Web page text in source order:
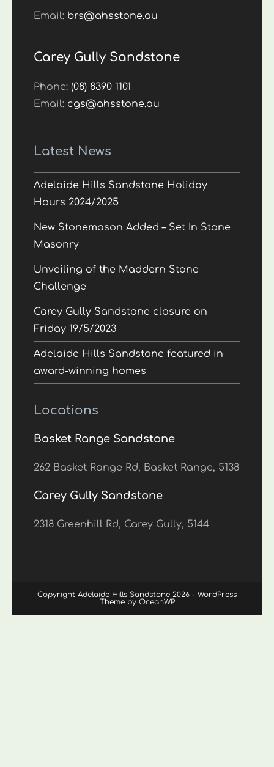
Email: brs@ahsstone.au
Carey Gully Sandstone
Phone:(08) 8390 1101
Email: cgs@ahsstone.au
Latest News
Adelaide Hills Sandstone Holiday
Hours 2024/2025
New Stonemason Added – Set In Stone
Masonry
Unveiling of the Maddern Stone
Challenge
Carey Gully Sandstone closure on
Friday 19/5/2023
Adelaide Hills Sandstone featured in
award-winning homes
Locations
Basket Range Sandstone
262 Basket Range Rd, Basket Range, 5138
Carey Gully Sandstone
2318 Greenhill Rd, Carey Gully, 5144
Copyright Adelaide Hills Sandstone 2026 - WordPress
Theme by OceanWP